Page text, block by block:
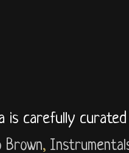
is carefully
Brown,